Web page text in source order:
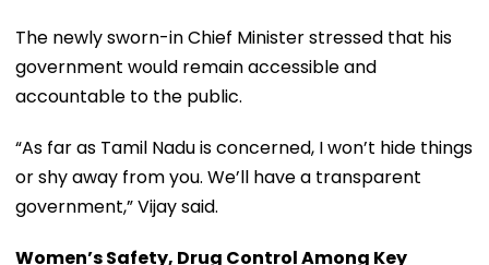
The newly sworn-in Chief Minister stressed that his
government would remain accessible and
accountable to the public.
“As far as Tamil Nadu is concerned, I won’t hide things
or shy away from you. We’ll have a transparent
government,” Vijay said.
Women’s Safety, Drug Control Among Key